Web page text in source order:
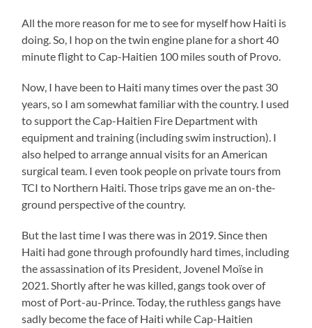
All the more reason for me to see for myself how Haiti is
doing. So, I hop on the twin engine plane for a short 40
minute flight to Cap-Haitien 100 miles south of Provo.
Now, I have been to Haiti many times over the past 30
years, so I am somewhat familiar with the country. I used
to support the Cap-Haitien Fire Department with
equipment and training (including swim instruction). I
also helped to arrange annual visits for an American
surgical team. I even took people on private tours from
TCI to Northern Haiti. Those trips gave me an on-the-
ground perspective of the country.
But the last time I was there was in 2019. Since then
Haiti had gone through profoundly hard times, including
the assassination of its President, Jovenel Moïse in
2021. Shortly after he was killed, gangs took over of
most of Port-au-Prince. Today, the ruthless gangs have
sadly become the face of Haiti while Cap-Haitien